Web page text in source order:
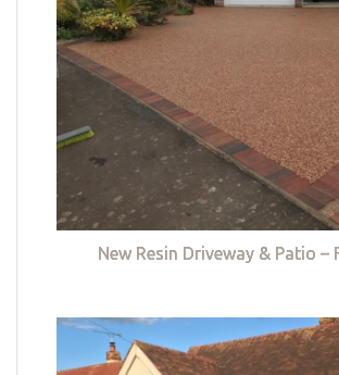
New Resin Driveway & Patio –